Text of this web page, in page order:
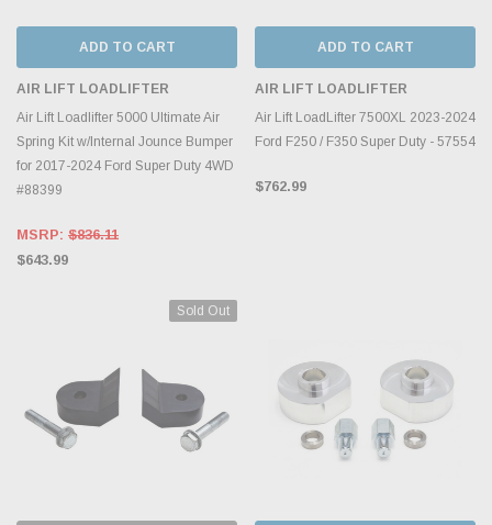
ADD TO CART
AIR LIFT LOADLIFTER
Air Lift Loadlifter 5000 Ultimate Air
Spring Kit w/Internal Jounce Bumper
for 2017-2024 Ford Super Duty 4WD
#88399
MSRP: $836.11
$643.99
ADD TO CART
AIR LIFT LOADLIFTER
Air Lift LoadLifter 7500XL 2023-2024
Ford F250 / F350 Super Duty - 57554
$762.99
Sold Out